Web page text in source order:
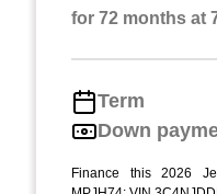
for 72 months at
Term
Down
Finance this 2026